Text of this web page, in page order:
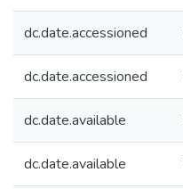
dc.date.accessioned
dc.date.accessioned
dc.date.available
dc.date.available